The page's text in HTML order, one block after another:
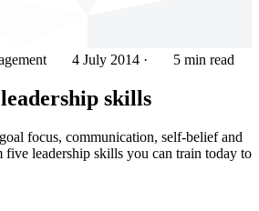
4 July 2014 · 5 min read
skills
focus, communication, self-belief and
leadership skills you can train today to